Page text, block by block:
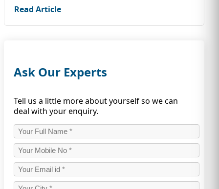
Read Article
Ask Our Experts
Tell us a little more about yourself so we can
deal with your enquiry.